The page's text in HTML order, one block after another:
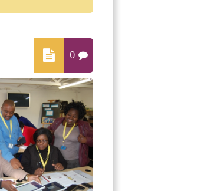
0